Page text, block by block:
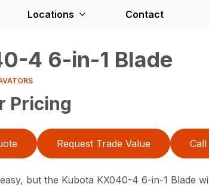
Locations Contact
4 6-in-1 Blade
Pricing
Request Trade Value Call
easy, but the Kubota KX040-4 6-in-1 Blade